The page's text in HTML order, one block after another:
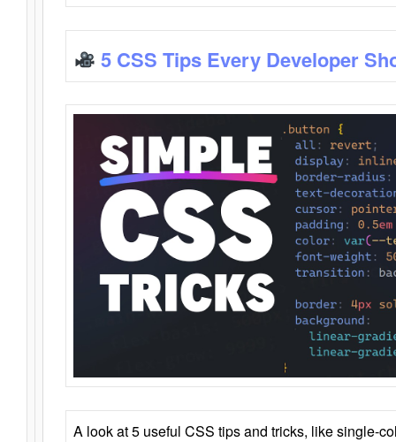
5 CSS Tips Every Developer
A look at 5 useful CSS tips and tricks, like single-